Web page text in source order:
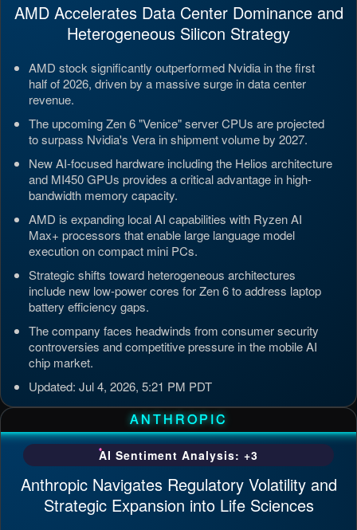
AMD Accelerates Data Center Dominance and
Heterogeneous Silicon Strategy
AMD stock significantly outperformed Nvidia in the first
half of 2026, driven by a massive surge in data center
revenue.
The upcoming Zen 6 "Venice" server CPUs are projected
to surpass Nvidia's Vera in shipment volume by 2027.
New AI-focused hardware including the Helios architecture
and MI450 GPUs provides a critical advantage in high-
bandwidth memory capacity.
AMD is expanding local AI capabilities with Ryzen AI
Max+ processors that enable large language model
execution on compact mini PCs.
Strategic shifts toward heterogeneous architectures
include new low-power cores for Zen 6 to address laptop
battery efficiency gaps.
The company faces headwinds from consumer security
controversies and competitive pressure in the mobile AI
chip market.
Updated: Jul 4, 2026, 5:21 PM PDT
ANTHROPIC
AI Sentiment Analysis: +3
Anthropic Navigates Regulatory Volatility and
Strategic Expansion into Life Sciences